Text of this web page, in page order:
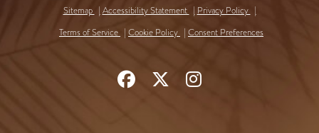
Sitemap
Accessibility Statement
Privacy Policy
Terms of Service
Cookie Policy Consent Preferences
Follow FollowFind